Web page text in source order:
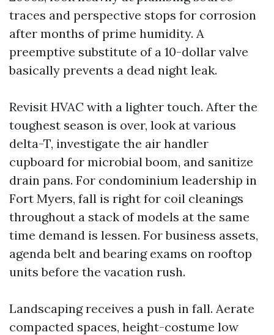
traces and perspective stops for corrosion
after months of prime humidity. A
preemptive substitute of a 10-dollar valve
basically prevents a dead night leak.
Revisit HVAC with a lighter touch. After the
toughest season is over, look at various
delta-T, investigate the air handler
cupboard for microbial boom, and sanitize
drain pans. For condominium leadership in
Fort Myers, fall is right for coil cleanings
throughout a stack of models at the same
time demand is lessen. For business assets,
agenda belt and bearing exams on rooftop
units before the vacation rush.
Landscaping receives a push in fall. Aerate
compacted spaces, height-costume low